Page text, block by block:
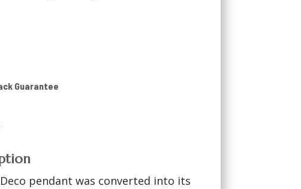
Guarantee
pendant was converted into its